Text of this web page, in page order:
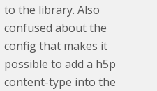
to the library. Also
confused about the
config that makes it
possible to add a h5p
content-type into the